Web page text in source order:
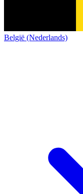
België (Nederlands)